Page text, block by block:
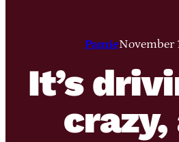
PamieNovember
It’s
crazy,